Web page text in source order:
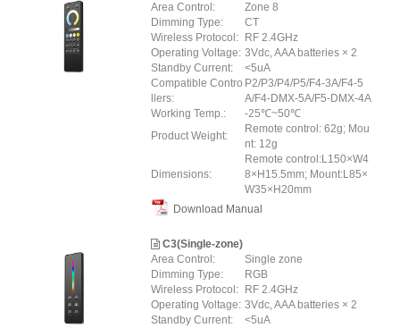
Area Control:
Zone 8
Dimming Type:
CT
Wireless Protocol:
RF 2.4GHz
Operating Voltage: 3Vdc, AAA batteries × 2
Standby Current:
<5uA
Compatible Contro
llers:
P2/P3/P4/P5/F4-3A/F4-5
A/F4-DMX-5A/F5-DMX-4A
Working Temp.:
-25℃~50℃
Product Weight:
Remote control: 62g; Mou
nt: 12g
Dimensions:
Remote control:L150×W4
8×H15.5mm; Mount:L85×
W35×H20mm
Download Manual
C3(Single-zone)
Area Control:
Single zone
Dimming Type:
RGB
Wireless Protocol:
RF 2.4GHz
Operating Voltage: 3Vdc, AAA batteries × 2
Standby Current:
<5uA